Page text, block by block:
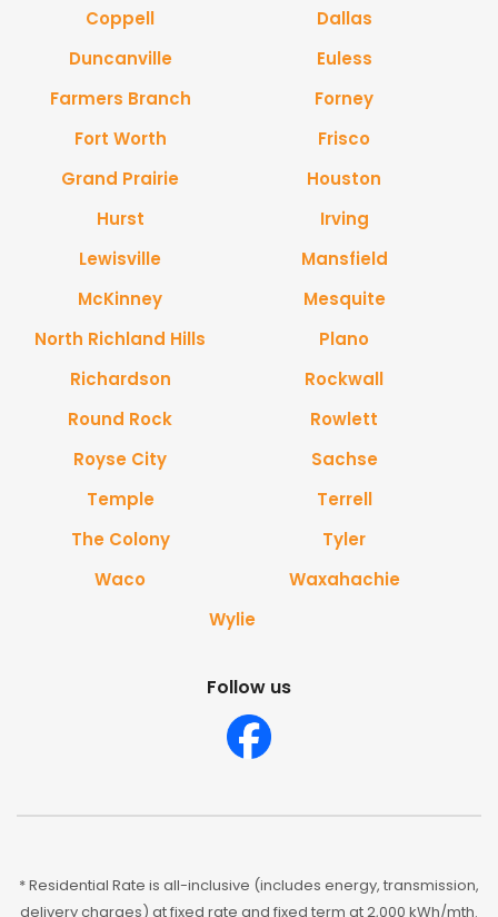
Coppell
Dallas
Duncanville
Euless
Farmers Branch
Forney
Fort Worth
Frisco
Grand Prairie
Houston
Hurst
Irving
Lewisville
Mansfield
McKinney
Mesquite
North Richland Hills
Plano
Richardson
Rockwall
Round Rock
Rowlett
Royse City
Sachse
Temple
Terrell
The Colony
Tyler
Waco
Waxahachie
Wylie
Follow us
* Residential Rate is all-inclusive (includes energy, transmission,
delivery charges) at fixed rate and fixed term at 2,000 kWh/mth.